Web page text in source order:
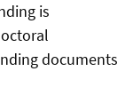
is
documents